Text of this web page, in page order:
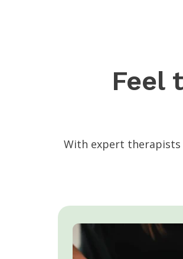
Feel
With expert therapists